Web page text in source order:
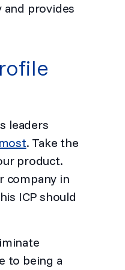
provides
leaders
. Take the
product.
company in
ICP should
to being a